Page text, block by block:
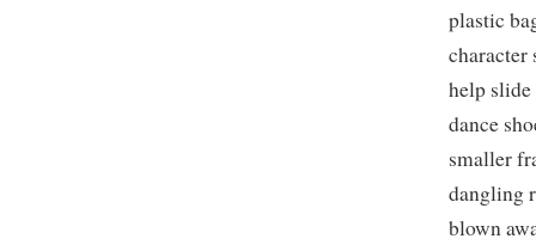
plastic
character
help
dance
smaller
dangling
blown